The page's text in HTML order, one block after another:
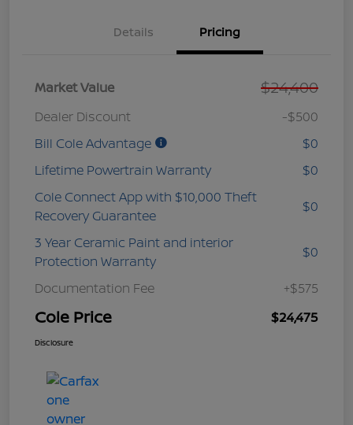
Details Pricing
Market Value $24,400
Dealer Discount
-$500
Bill Cole Advantage
$0
Lifetime Powertrain Warranty
$0
Cole Connect App with $10,000 Theft
Recovery Guarantee
$0
3 Year Ceramic Paint and interior
Protection Warranty
$0
Documentation Fee +$575
Cole Price $24,475
Disclosure